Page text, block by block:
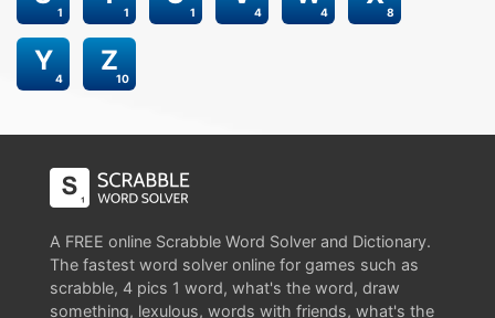
1 1 1 4 4 8
4
Y
10
Z
A FREE online Scrabble Word Solver and Dictionary.
The fastest word solver online for games such as
scrabble, 4 pics 1 word, what's the word, draw
something, lexulous, words with friends, what's the